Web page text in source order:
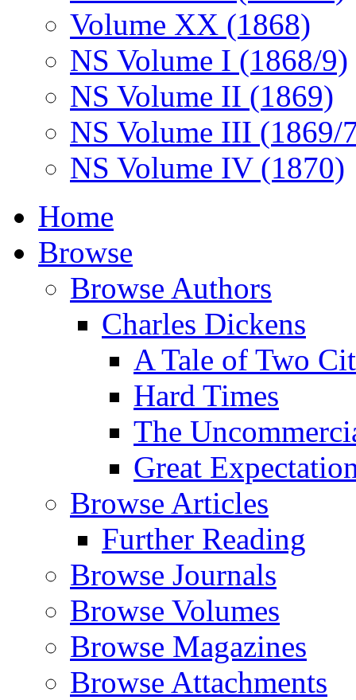
Volume XX (1868)
NS Volume I (1868/9)
NS Volume II (1869)
NS Volume III (1869/
NS Volume IV (1870)
Home
Browse
Browse Authors
Charles Dickens
A Tale of Two
Hard Times
The
Great
Browse Articles
Further Reading
Browse Journals
Browse Volumes
Browse Magazines
Browse Attachments